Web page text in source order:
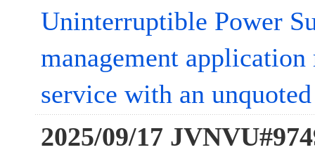
Uninterruptible Power
management
service with an
2025/09/17